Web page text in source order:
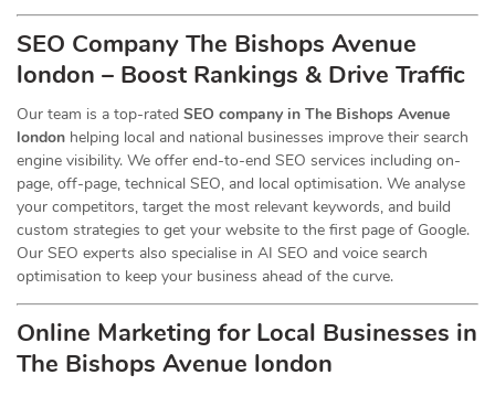
SEO Company The Bishops Avenue
london – Boost Rankings & Drive Traffic
Our team is a top-rated SEO company in The Bishops Avenue
london helping local and national businesses improve their search
engine visibility. We offer end-to-end SEO services including on-
page, off-page, technical SEO, and local optimisation. We analyse
your competitors, target the most relevant keywords, and build
custom strategies to get your website to the first page of Google.
Our SEO experts also specialise in AI SEO and voice search
optimisation to keep your business ahead of the curve.
Online Marketing for Local Businesses in
The Bishops Avenue london